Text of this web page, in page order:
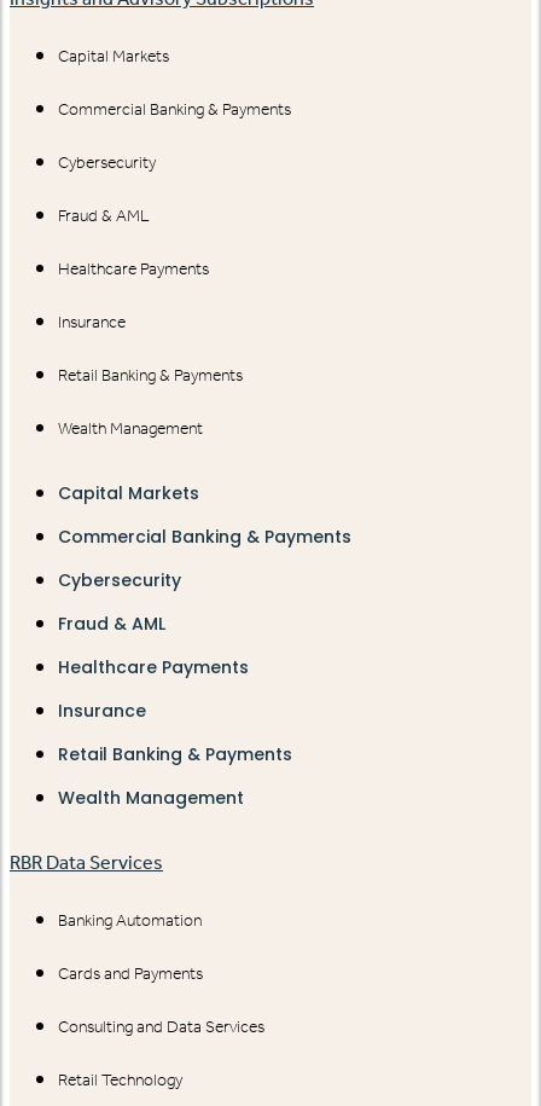
Capital Markets
Commercial Banking & Payments
Cybersecurity
Fraud & AML
Healthcare Payments
Insurance
Retail Banking & Payments
Wealth Management
Capital Markets
Commercial Banking & Payments
Cybersecurity
Fraud & AML
Healthcare Payments
Insurance
Retail Banking & Payments
Wealth Management
RBR Data Services
Banking Automation
Cards and Payments
Consulting and Data Services
Retail Technology